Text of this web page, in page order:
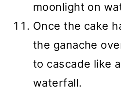
moonlight on
Once the cake
the ganache
to cascade like
waterfall.